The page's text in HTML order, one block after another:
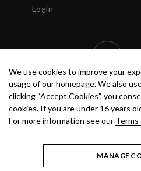
Login
TERMS OF USE PRIVACY POLICY
©
CENTER S.R.L. ALL RIGHTS RESERVED.
We use cookies to improve your
usage of our homepage. We also
clicking “Accept Cookies”, you
cookies. If you are under 16 years
For more information see our Terms
MANAGE